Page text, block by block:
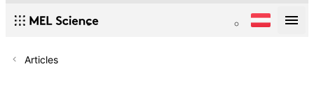
Articles